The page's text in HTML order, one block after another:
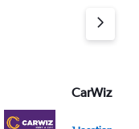
CarWiz